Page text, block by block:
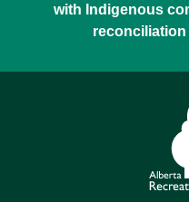
with Indigenous